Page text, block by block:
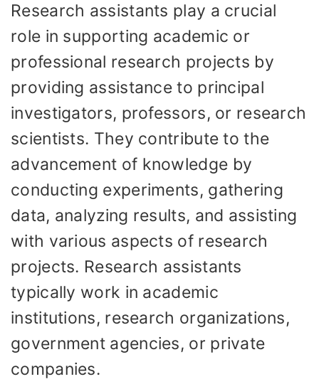
Research assistants play a crucial
role in supporting academic or
professional research projects by
providing assistance to principal
investigators, professors, or research
scientists. They contribute to the
advancement of knowledge by
conducting experiments, gathering
data, analyzing results, and assisting
with various aspects of research
projects. Research assistants
typically work in academic
institutions, research organizations,
government agencies, or private
companies.